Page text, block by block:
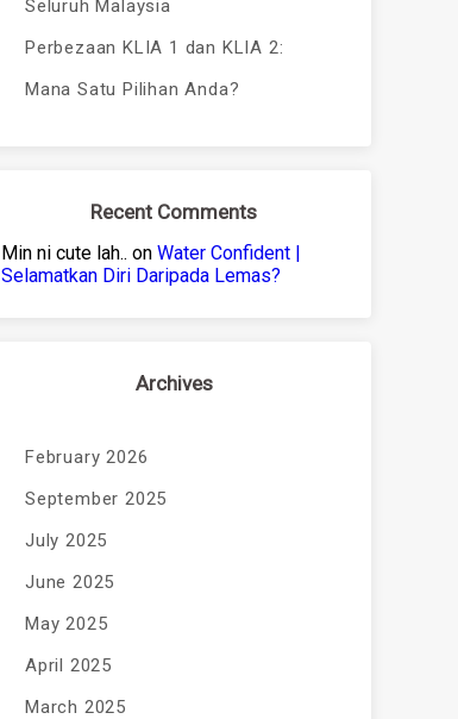
Seluruh Malaysia
Perbezaan KLIA 1 dan KLIA 2:
Mana Satu Pilihan Anda?
Recent Comments
Min ni cute lah.. on Water Confident |
Selamatkan Diri Daripada Lemas?
Archives
February 2026
September 2025
July 2025
June 2025
May 2025
April 2025
March 2025